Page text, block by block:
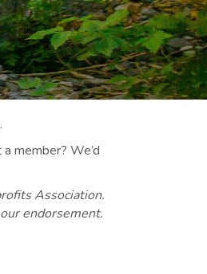
member? We’d
Association.
endorsement.